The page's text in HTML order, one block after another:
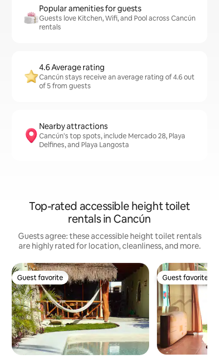
Popular amenities for guests
Guests love Kitchen, Wifi, and Pool across Cancún
rentals
4.6 Average rating
Cancún stays receive an average rating of 4.6 out
of 5 from guests
Nearby attractions
Cancún's top spots, include Mercado 28, Playa
Delfines, and Playa Langosta
Top-rated accessible height toilet
rentals in Cancún
Guests agree: these accessible height toilet rentals
are highly rated for location, cleanliness, and more.
Guest favorite
Guest favorite Guest favorite
Guest favorite